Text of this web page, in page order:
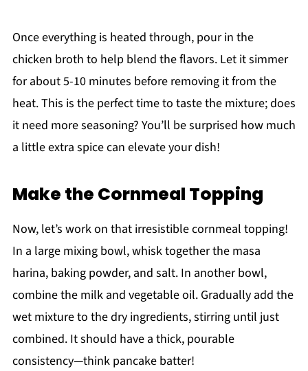
Once everything is heated through, pour in the
chicken broth to help blend the flavors. Let it simmer
for about 5-10 minutes before removing it from the
heat. This is the perfect time to taste the mixture; does
it need more seasoning? You’ll be surprised how much
a little extra spice can elevate your dish!
Make the Cornmeal Topping
Now, let’s work on that irresistible cornmeal topping!
In a large mixing bowl, whisk together the masa
harina, baking powder, and salt. In another bowl,
combine the milk and vegetable oil. Gradually add the
wet mixture to the dry ingredients, stirring until just
combined. It should have a thick, pourable
consistency—think pancake batter!